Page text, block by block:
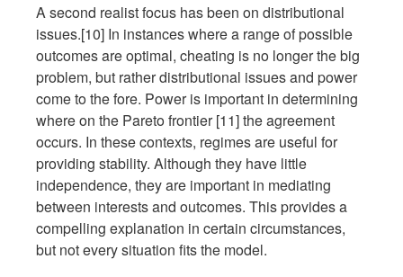
A second realist focus has been on distributional
issues.[10] In instances where a range of possible
outcomes are optimal, cheating is no longer the big
problem, but rather distributional issues and power
come to the fore. Power is important in determining
where on the Pareto frontier [11] the agreement
occurs. In these contexts, regimes are useful for
providing stability. Although they have little
independence, they are important in mediating
between interests and outcomes. This provides a
compelling explanation in certain circumstances,
but not every situation fits the model.